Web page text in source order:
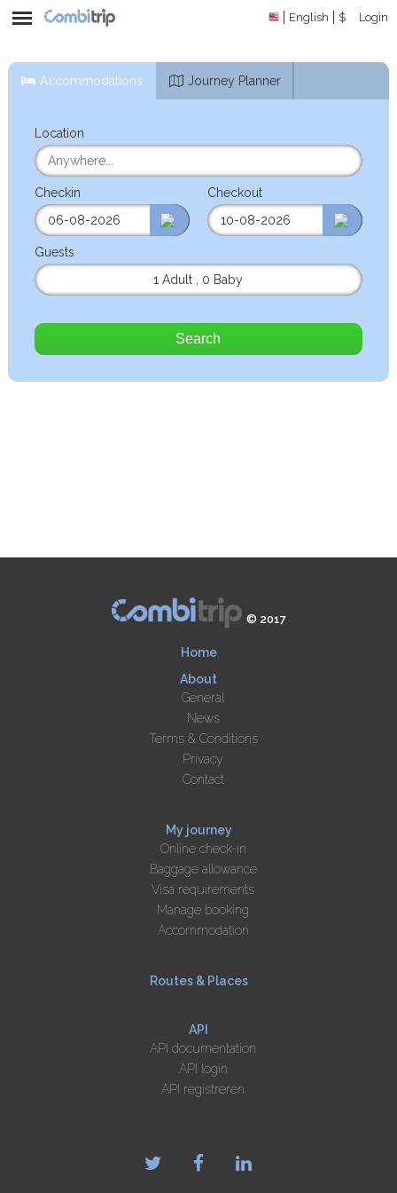
English $ Login
Accommodations Journey Planner
Location
Checkin Checkout
Guests
1 Adult
0 Baby
Search
© 2017
Home
About
General
News
Terms & Conditions
Privacy
Contact
My journey
Online check-in
Baggage allowance
Visa requirements
Manage booking
Accommodation
Routes & Places
API
API documentation
API login
API registreren